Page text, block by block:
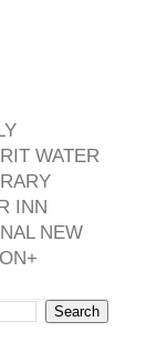
WATER
INN
NEW